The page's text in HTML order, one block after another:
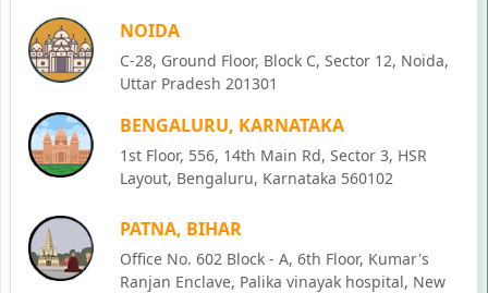
NOIDA
C-28, Ground Floor, Block C, Sector 12, Noida,
Uttar Pradesh 201301
BENGALURU, KARNATAKA
1st Floor, 556, 14th Main Rd, Sector 3, HSR
Layout, Bengaluru, Karnataka 560102
PATNA, BIHAR
Office No. 602 Block - A, 6th Floor, Kumar's
Ranjan Enclave, Palika vinayak hospital, New